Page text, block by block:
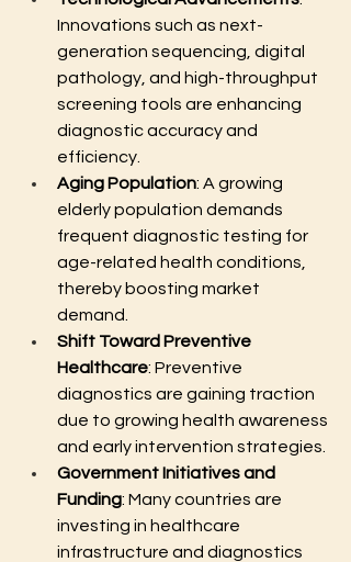
Innovations such as next-
generation sequencing, digital
pathology, and high-throughput
screening tools are enhancing
diagnostic accuracy and
efficiency.
Aging Population: A growing
elderly population demands
frequent diagnostic testing for
age-related health conditions,
thereby boosting market
demand.
Shift Toward Preventive
Healthcare: Preventive
diagnostics are gaining traction
due to growing health awareness
and early intervention strategies.
Government Initiatives and
Funding: Many countries are
investing in healthcare
infrastructure and diagnostics